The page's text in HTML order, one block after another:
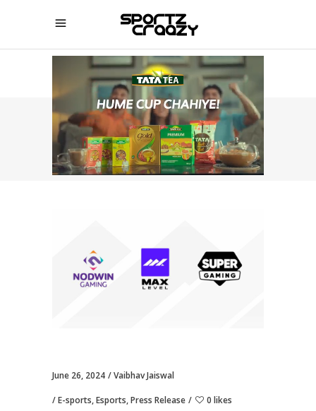
SPORTZCRAAZY
June 26, 2024 Vaibhav Jaiswal
E-sports,Esports,Press Release 0 likes